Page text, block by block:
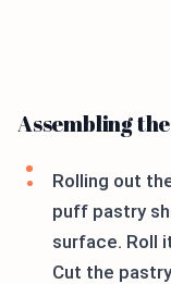
Assembling
Rolling out
puff pastry
surface. Roll
Cut the